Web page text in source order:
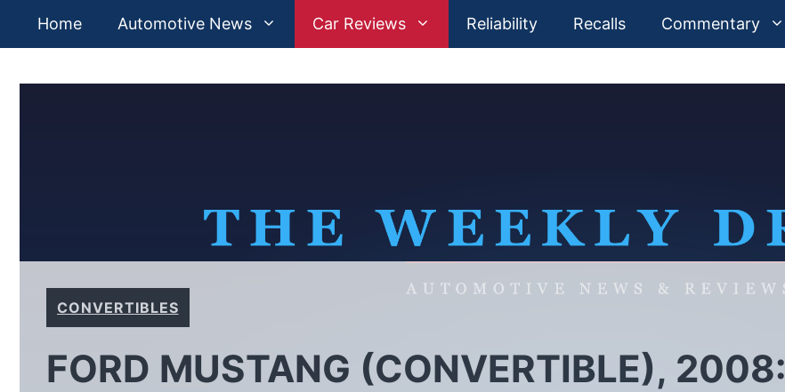
Home Automotive News Car Reviews Reliability Recalls Commentary
CONVERTIBLES
FORD MUSTANG (CONVERTIBLE), 2008: